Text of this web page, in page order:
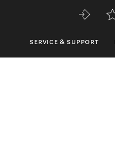
SERVICE & SUPPORT